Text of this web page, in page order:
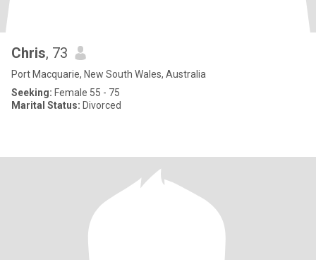
Chris, 73
Port Macquarie, New South Wales, Australia
Seeking: Female 55 - 75
Marital Status: Divorced